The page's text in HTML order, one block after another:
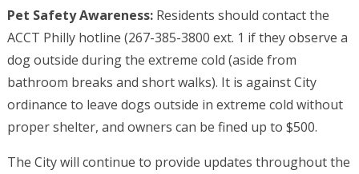
Pet Safety Awareness:Residents should contact the
ACCT Philly hotline (267-385-3800 ext. 1 if they observe a
dog outside during the extreme cold (aside from
bathroom breaks and short walks). It is against City
ordinance to leave dogs outside in extreme cold without
proper shelter, and owners can be fined up to $500.
The City will continue to provide updates throughout the